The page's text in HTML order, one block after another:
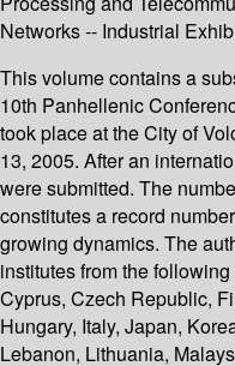
Networks -- Industrial
This volume contains a
10th Panhellenic
took place at the City of
13, 2005. After an
were submitted. The
constitutes a record
growing dynamics. The
institutes from the
Cyprus, Czech Republic,
Hungary, Italy, Japan,
Lebanon, Lithuania,